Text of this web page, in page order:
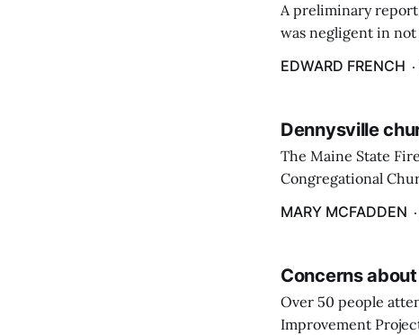
A preliminary
was negligent in
EDWARD FRENCH
Dennysville
The Maine State
Congregational
firefighters.
MARY MCFADDEN
Concerns
Over 50 people
Improvement